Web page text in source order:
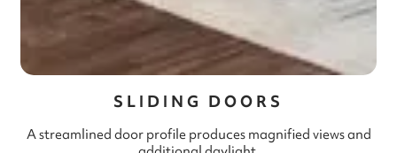
SLIDING DOORS
A streamlined door profile produces magnified views and